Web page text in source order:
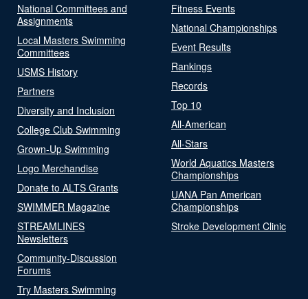
National Committees and
Assignments
Local Masters Swimming
Committees
USMS History
Partners
Diversity and Inclusion
College Club Swimming
Grown-Up Swimming
Logo Merchandise
Donate to ALTS Grants
SWIMMER Magazine
STREAMLINES
Newsletters
Community-Discussion
Forums
Try Masters Swimming
Fitness Events
National Championships
Event Results
Rankings
Records
Top 10
All-American
All-Stars
World Aquatics Masters
Championships
UANA Pan American
Championships
Stroke Development Clinic